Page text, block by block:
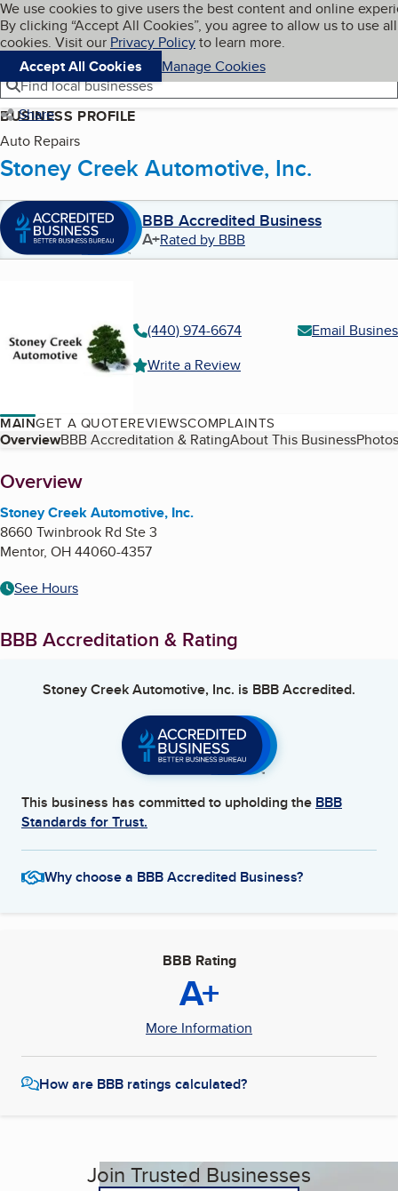
Skip to main content
Cookies on BBB.org
We use cookies to give users the best content and online
By clicking “Accept All Cookies”, you agree to allow us to use all
cookies. Visit our Privacy Policyto learn more.
Accept All Cookies
Manage Cookies
Navigation menu
Menu My BBB
Find local businesses
Share
BUSINESS PROFILE
Auto Repairs
Stoney Creek Automotive, Inc.
BBB Accredited Business
A+Rated by BBB
(440) 974-6674
Email
Write a Review
MAINGET A QUOTEREVIEWSCOMPLAINTS
Table of Contents
OverviewBBB Accreditation & RatingAbout This Business
About
Overview
Stoney Creek Automotive, Inc.
8660 Twinbrook Rd Ste 3
Mentor, OH44060-4357
See Hours
BBB Accreditation & Rating
Stoney Creek Automotive, Inc. is BBB Accredited.
This business has committed to upholding the BBB
Standards for Trust.
Why choose a BBB Accredited Business?
BBB Rating
A+
More Information
How are BBB ratings calculated?
Join Trusted Businesses